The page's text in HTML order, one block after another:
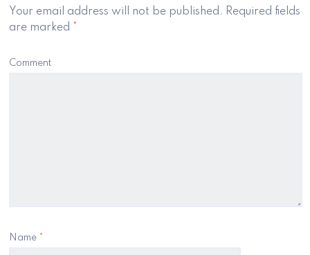
Your email address will not be published. Required fields
are marked
Comment
Name *